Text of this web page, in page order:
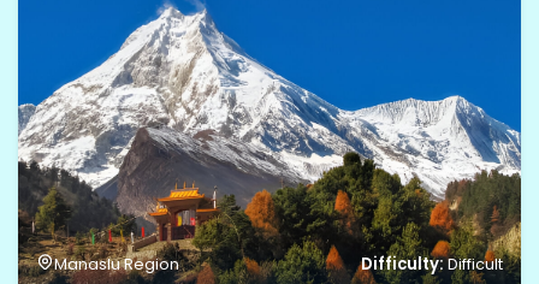
Manaslu Region Difficulty:Difficult